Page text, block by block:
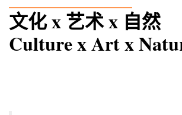
文化 x 艺术 x 自然
Culture x Art x